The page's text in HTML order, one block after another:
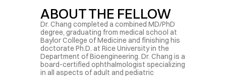
ABOUT THE FELLOW
Dr. Chang completed a combined MD/PhD
degree, graduating from medical school at
Baylor College of Medicine and finishing his
doctorate Ph.D. at Rice University in the
Department of Bioengineering. Dr. Chang is a
board-certified ophthalmologist specializing
in all aspects of adult and pediatric